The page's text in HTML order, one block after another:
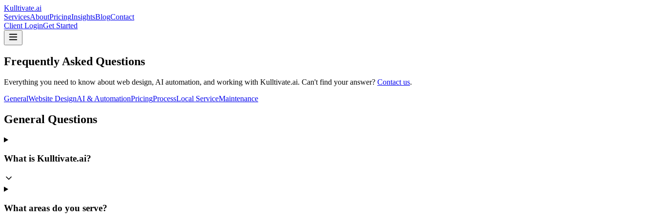
Kulltivate.ai
ServicesAboutPricingInsightsBlogContact
Client LoginGet Started
Frequently Asked Questions
Everything you need to know about web design, AI automation, and working with Kulltivate.ai. Can't find your answer? Contact us.
GeneralWebsite DesignAI & AutomationPricingProcessLocal ServiceMaintenance
General Questions
What is Kulltivate.ai?
What areas do you serve?